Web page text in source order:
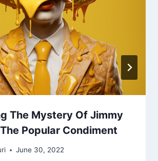
The Mystery Of Jimmy
Popular Condiment
June 30, 2022